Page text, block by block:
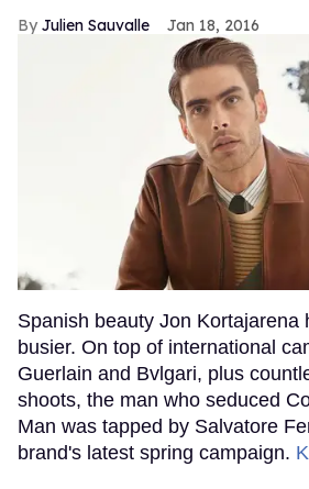
Julien Sauvalle Jan 18, 2016
Spanish beauty Jon Kortajarena
busier. On top of international
Guerlain and Bvlgari, plus
shoots, the man who seduced
Man was tapped by Salvatore
brand's latest spring campaign.